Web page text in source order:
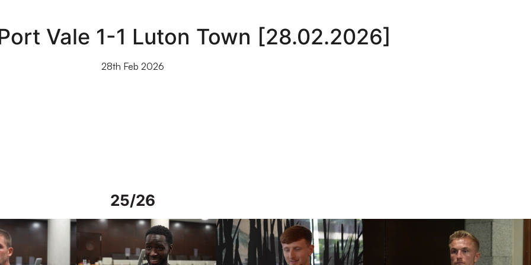
Vale 1-1 Luton Town [28.02.2026]
28th Feb 2026
25/26
in Spain Interview | Mo Faal in Spain Interview | Oli Lynch in Spain Interview | Kyle Dempsey in Spain